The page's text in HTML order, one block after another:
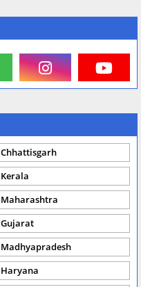
Chhattisgarh
Kerala
Maharashtra
Gujarat
Madhyapradesh
Haryana